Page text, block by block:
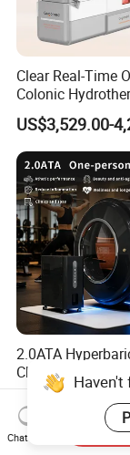
Clear Real-Time
Colonic
Therapy Device for
Community
US$3,529.00-
2.0ATA
Chamber with
One Person
Physiotherapy
Year Warranty
Logo Wholesale
Chat Now